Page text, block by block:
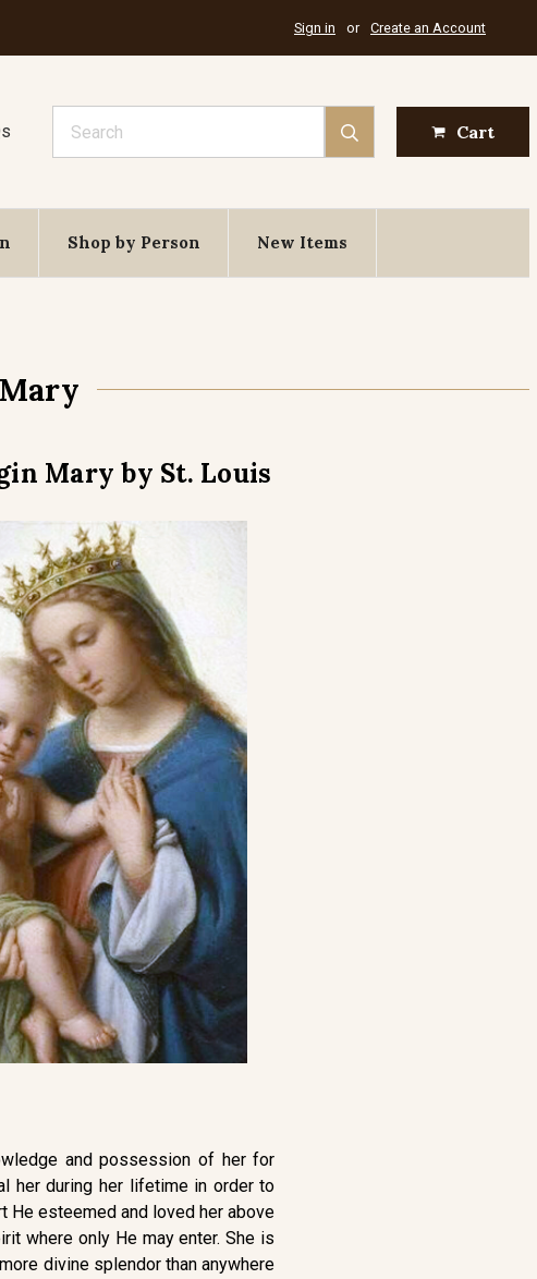
Sign in or Create an Account
Cart
Shop by Person New Items
Mary by St. Louis
and possession of her for
her during her lifetime in order to
He esteemed and loved her above
where only He may enter. She is
divine splendor than anywhere